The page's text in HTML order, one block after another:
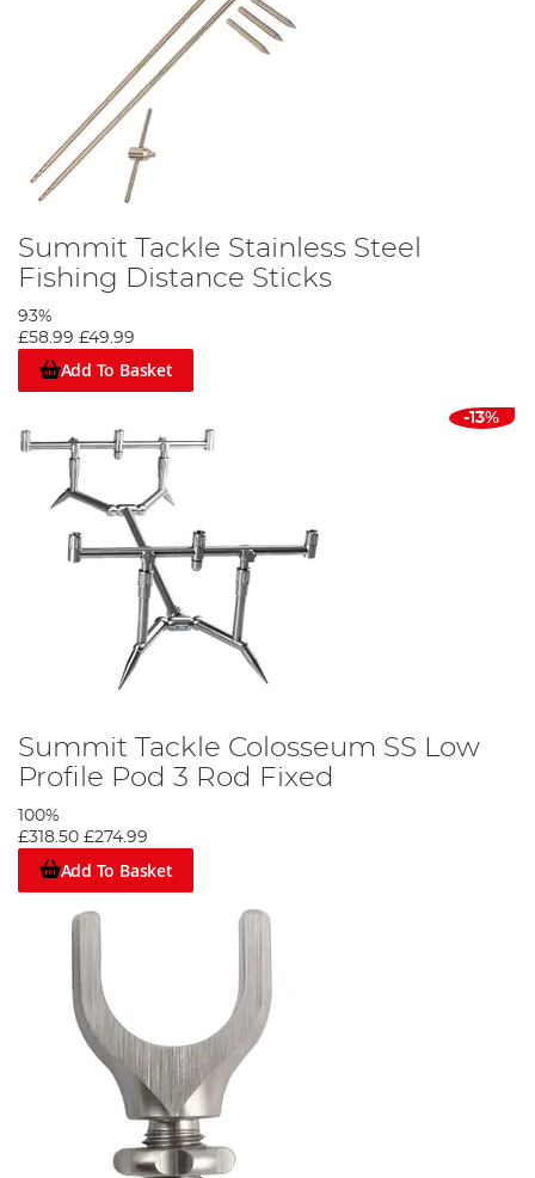
Summit Tackle Stainless Steel
Fishing Distance Sticks
93%
£58.99 £49.99
Add To Basket
-13%
Summit Tackle Colosseum SS Low
Profile Pod 3 Rod Fixed
100%
£318.50 £274.99
Add To Basket